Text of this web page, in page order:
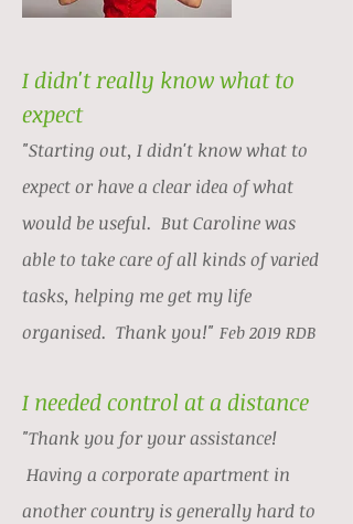
I didn't really know what to
expect
"Starting out, I didn't know what to
expect or have a clear idea of what
would be useful. But Caroline was
able to take care of all kinds of varied
tasks, helping me get my life
organised. Thank you!" Feb 2019 RDB
I needed control at a distance
"Thank you for your assistance!
Having a corporate apartment in
another country is generally hard to